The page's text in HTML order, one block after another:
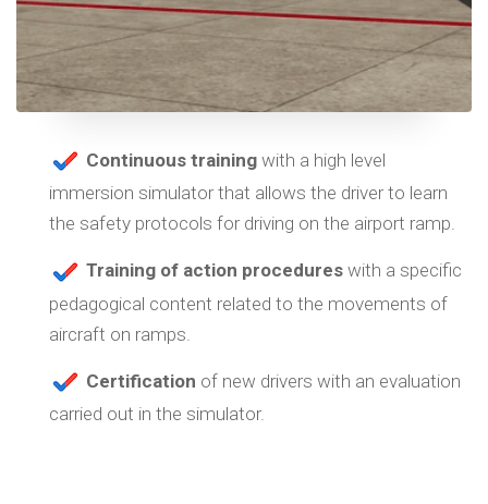
Continuous training with a high level
immersion simulator that allows the driver to learn
the safety protocols for driving on the airport ramp.
Training of action procedures with a specific
pedagogical content related to the movements of
aircraft on ramps.
Certification of new drivers with an evaluation
carried out in the simulator.